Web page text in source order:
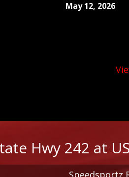
May 12, 2026
Hwy 242 at
Speedsportz